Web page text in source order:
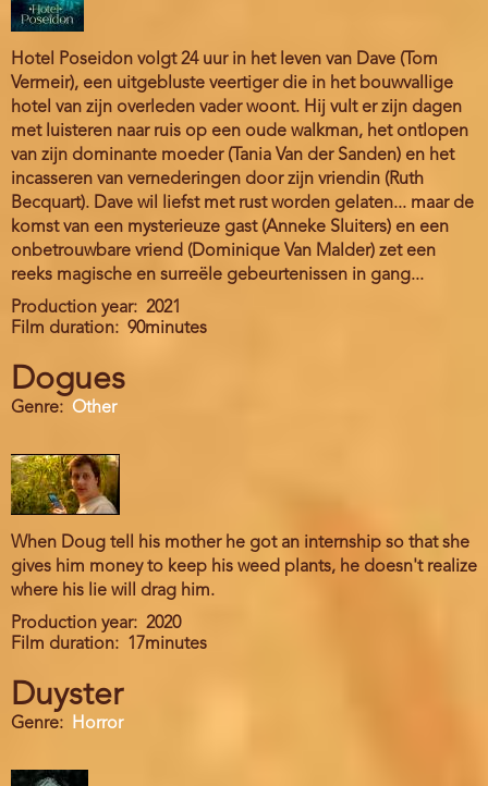
Hotel Poseidon volgt 24 uur in het leven van Dave (Tom
Vermeir), een uitgebluste veertiger die in het bouwvallige
hotel van zijn overleden vader woont. Hij vult er zijn dagen
met luisteren naar ruis op een oude walkman, het ontlopen
van zijn dominante moeder (Tania Van der Sanden) en het
incasseren van vernederingen door zijn vriendin (Ruth
Becquart). Dave wil liefst met rust worden gelaten... maar de
komst van een mysterieuze gast (Anneke Sluiters) en een
onbetrouwbare vriend (Dominique Van Malder) zet een
reeks magische en surreële gebeurtenissen in gang...
Production year
2021
Film duration
90minutes
Dogues
Genre Other
When Doug tell his mother he got an internship so that she
gives him money to keep his weed plants, he doesn't realize
where his lie will drag him.
Production year
2020
Film duration
17minutes
Duyster
Genre Horror